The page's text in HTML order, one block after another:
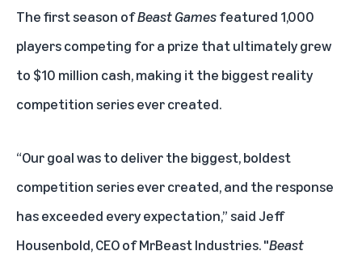
The first season ofBeast Gamesfeatured 1,000
players competing for a prize that ultimately grew
to $10 million cash, making it the biggest reality
competition series ever created.
“Our goal was to deliver the biggest, boldest
competition series ever created, and the response
has exceeded every expectation,” said Jeff
Housenbold, CEO of MrBeast Industries. "Beast